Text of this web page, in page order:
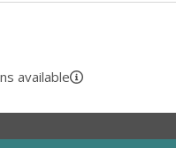
available